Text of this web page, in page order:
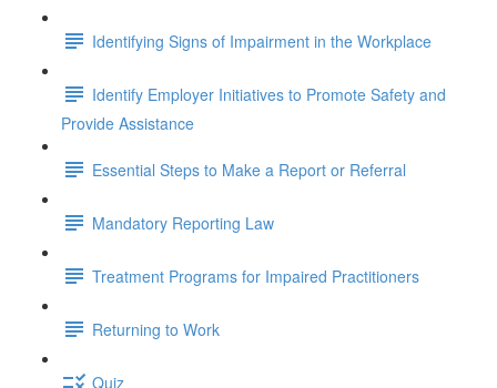
Identifying Signs of Impairment in the Workplace
Identify Employer Initiatives to Promote Safety and
Provide Assistance
Essential Steps to Make a Report or Referral
Mandatory Reporting Law
Treatment Programs for Impaired Practitioners
Returning to Work
Quiz